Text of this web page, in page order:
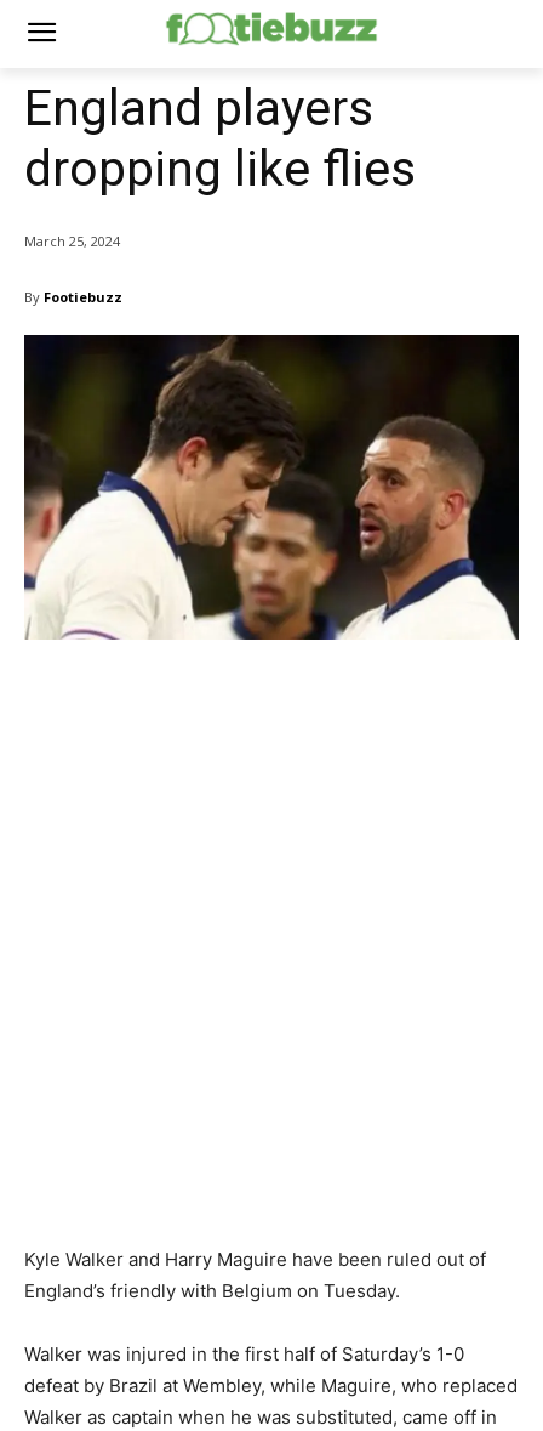
England players
dropping like flies
March 25, 2024
By Footiebuzz
Kyle Walker and Harry Maguire have been ruled out of
England’s friendly with Belgium on Tuesday.
Walker was injured in the first half of Saturday’s 1-0
defeat by Brazil at Wembley, while Maguire, who replaced
Walker as captain when he was substituted, came off in